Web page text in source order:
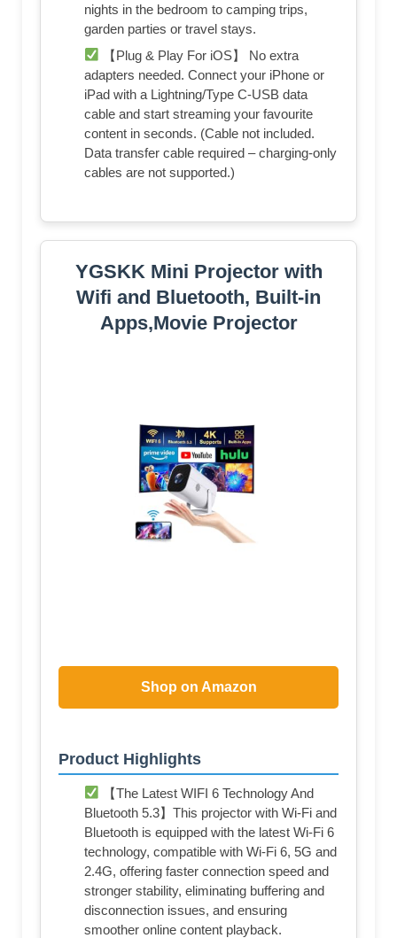
nights in the bedroom to camping trips,
garden parties or travel stays.
【Plug & Play For iOS】 No extra
adapters needed. Connect your iPhone or
iPad with a Lightning/Type C-USB data
cable and start streaming your favourite
content in seconds. (Cable not included.
Data transfer cable required – charging-only
cables are not supported.)
YGSKK Mini Projector with
Wifi and Bluetooth, Built-in
Apps,Movie Projector
Shop on Amazon
Product Highlights
【The Latest WIFI 6 Technology And
Bluetooth 5.3】This projector with Wi-Fi and
Bluetooth is equipped with the latest Wi-Fi 6
technology, compatible with Wi-Fi 6, 5G and
2.4G, offering faster connection speed and
stronger stability, eliminating buffering and
disconnection issues, and ensuring
smoother online content playback.